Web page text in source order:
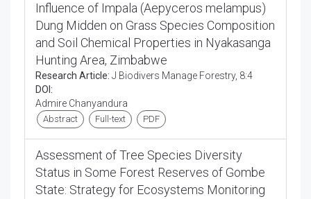
Influence of Impala (Aepyceros melampus)
Dung Midden on Grass Species Composition
and Soil Chemical Properties in Nyakasanga
Hunting Area, Zimbabwe
Research Article: J Biodivers Manage Forestry, 8:4
DOI:
Admire Chanyandura
Abstract Full-text PDF
Assessment of Tree Species Diversity
Status in Some Forest Reserves of Gombe
State: Strategy for Ecosystems Monitoring